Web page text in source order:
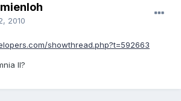
2010
showthread.php?t=592663
II?